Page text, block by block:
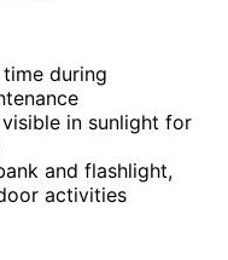
during
in sunlight for
and flashlight,
activities